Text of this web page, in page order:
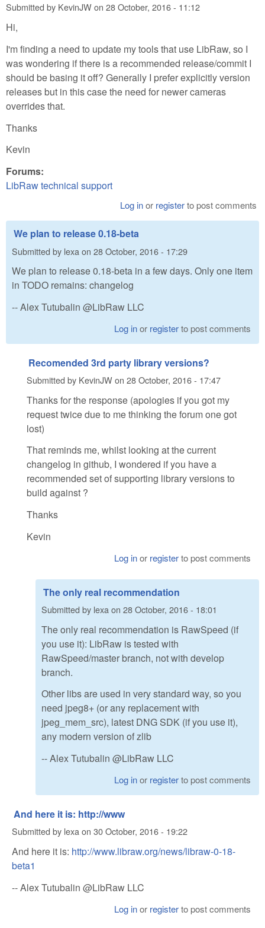
Submitted by KevinJWon 28 October, 2016 - 11:12
Hi,
I'm finding a need to update my tools that use LibRaw, so I
was wondering if there is a recommended release/commit I
should be basing it off? Generally I prefer explicitly version
releases but in this case the need for newer cameras
overrides that.
Thanks
Kevin
Forums:
LibRaw technical support
Log inor registerto post comments
We plan to release 0.18-beta
Submitted by lexa on 28 October, 2016 - 17:29
We plan to release 0.18-beta in a few days. Only one item
in TODO remains: changelog
-- Alex Tutubalin @LibRaw LLC
Log inor registerto post comments
Recomended 3rd party library versions?
Submitted by KevinJWon 28 October, 2016 - 17:47
Thanks for the response (apologies if you got my
request twice due to me thinking the forum one got
lost)
That reminds me, whilst looking at the current
changelog in github, I wondered if you have a
recommended set of supporting library versions to
build against ?
Thanks
Kevin
Log inor registerto post comments
The only real recommendation
Submitted by lexa on 28 October, 2016 - 18:01
The only real recommendation is RawSpeed (if
you use it): LibRaw is tested with
RawSpeed/master branch, not with develop
branch.
Other libs are used in very standard way, so you
need jpeg8+ (or any replacement with
jpeg_mem_src), latest DNG SDK (if you use it),
any modern version of zlib
-- Alex Tutubalin @LibRaw LLC
Log inor registerto post comments
And here it is: http://www
Submitted by lexaon 30 October, 2016 - 19:22
And here it is: http://www.libraw.org/news/libraw-0-18-
beta1
-- Alex Tutubalin @LibRaw LLC
Log inor registerto post comments